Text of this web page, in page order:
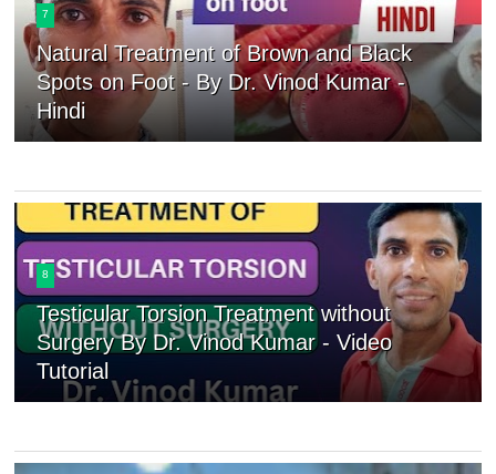
7
Natural Treatment of Brown and Black
Spots on Foot - By Dr. Vinod Kumar -
Hindi
8
Testicular Torsion Treatment without
Surgery By Dr. Vinod Kumar - Video
Tutorial